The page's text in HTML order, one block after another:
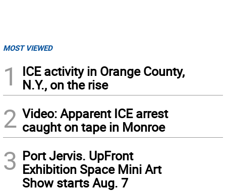
MOST VIEWED
1
ICE activity in Orange County,
N.Y., on the rise
2 Video: Apparent ICE arrest
caught on tape in Monroe
3 Port Jervis. UpFront
Exhibition Space Mini Art
Show starts Aug. 7